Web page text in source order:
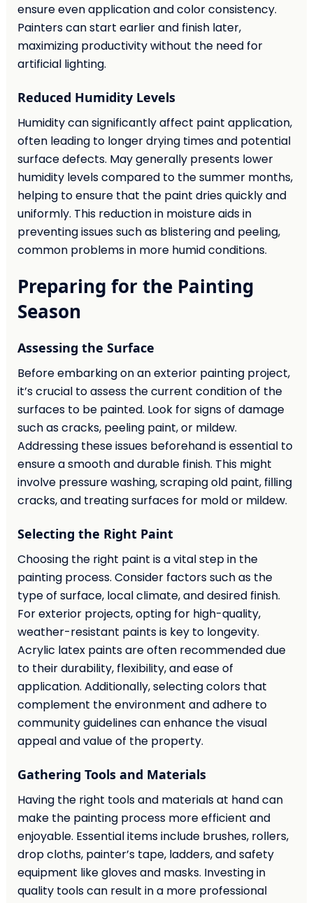
ensure even application and color consistency.
Painters can start earlier and finish later,
maximizing productivity without the need for
artificial lighting.
Reduced Humidity Levels
Humidity can significantly affect paint application,
often leading to longer drying times and potential
surface defects. May generally presents lower
humidity levels compared to the summer months,
helping to ensure that the paint dries quickly and
uniformly. This reduction in moisture aids in
preventing issues such as blistering and peeling,
common problems in more humid conditions.
Preparing for the Painting
Season
Assessing the Surface
Before embarking on an exterior painting project,
it’s crucial to assess the current condition of the
surfaces to be painted. Look for signs of damage
such as cracks, peeling paint, or mildew.
Addressing these issues beforehand is essential to
ensure a smooth and durable finish. This might
involve pressure washing, scraping old paint, filling
cracks, and treating surfaces for mold or mildew.
Selecting the Right Paint
Choosing the right paint is a vital step in the
painting process. Consider factors such as the
type of surface, local climate, and desired finish.
For exterior projects, opting for high-quality,
weather-resistant paints is key to longevity.
Acrylic latex paints are often recommended due
to their durability, flexibility, and ease of
application. Additionally, selecting colors that
complement the environment and adhere to
community guidelines can enhance the visual
appeal and value of the property.
Gathering Tools and Materials
Having the right tools and materials at hand can
make the painting process more efficient and
enjoyable. Essential items include brushes, rollers,
drop cloths, painter’s tape, ladders, and safety
equipment like gloves and masks. Investing in
quality tools can result in a more professional